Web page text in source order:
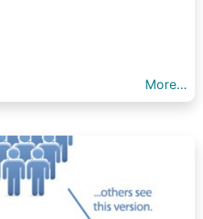
More…